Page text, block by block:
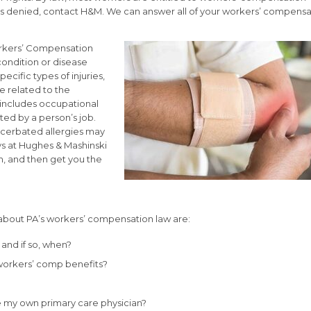
denied, contact H&M. We can answer all of your workers’
Compensation
condition or disease
types of injuries,
related to the
occupational
by a person’s job.
allergies may
Hughes & Mashinski
and then get you the
PA’s workers’ compensation law are:
if so, when?
comp benefits?
own primary care physician?